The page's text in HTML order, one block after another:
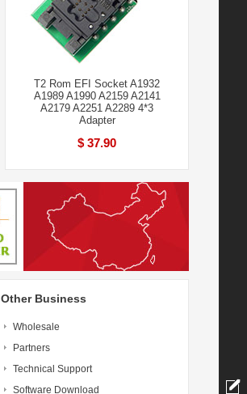
T2 Rom EFI Socket A1932
A1989 A1990 A2159 A2141
A2179 A2251 A2289 4*3
Adapter
$ 37.90
Other Business
Wholesale
Partners
Technical Support
Software Download